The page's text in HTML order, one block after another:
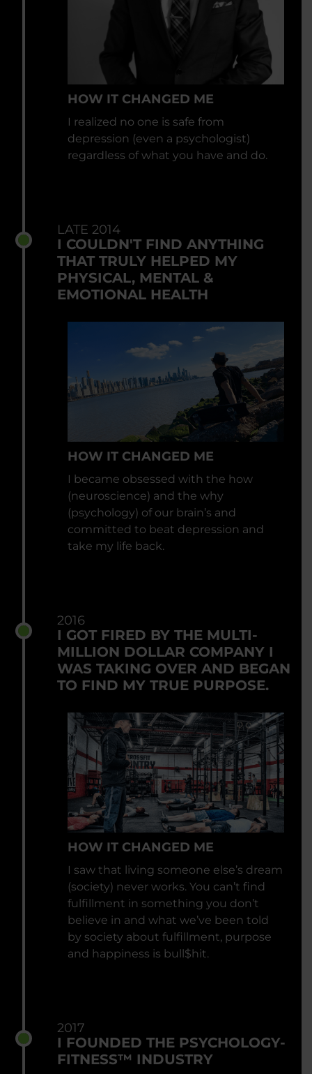
HOW IT CHANGED ME
I realized no one is safe from
depression (even a psychologist)
regardless of what you have and do.
LATE 2014
I COULDN'T FIND ANYTHING
THAT TRULY HELPED MY
PHYSICAL, MENTAL &
EMOTIONAL HEALTH
HOW IT CHANGED ME
I became obsessed with the how
(neuroscience) and the why
(psychology) of our brain’s and
committed to beat depression and
take my life back.
2016
I GOT FIRED BY THE MULTI-
MILLION DOLLAR COMPANY I
WAS TAKING OVER AND BEGAN
TO FIND MY TRUE PURPOSE.
HOW IT CHANGED ME
I saw that living someone else’s dream
(society) never works. You can’t find
fulfillment in something you don’t
believe in and what we’ve been told
by society about fulfillment, purpose
and happiness is bull$hit.
2017
I FOUNDED THE PSYCHOLOGY-
FITNESS™ INDUSTRY